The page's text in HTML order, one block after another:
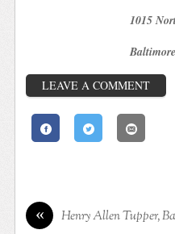
1015
LEAVE A COMMENT
« Henry Allen Tupper,